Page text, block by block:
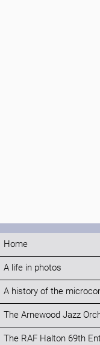
Home
A life in photos
A history of the
The Arnewood Jazz
The RAF Halton 69th